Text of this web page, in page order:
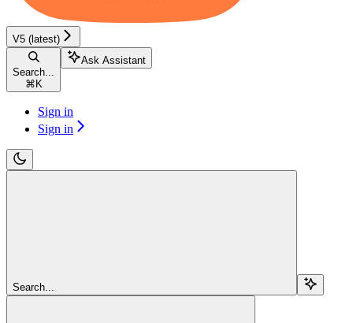
V5 (latest)
Search...
⌘ K
Ask Assistant
Sign in
Sign in
Search...